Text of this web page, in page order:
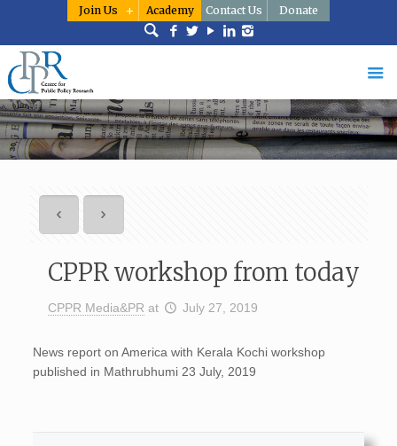
Join Us Academy Contact Us Donate
CPPR workshop from today
CPPR Media&PR at July 27, 2019
News report on America with Kerala Kochi workshop
published in Mathrubhumi 23 July, 2019